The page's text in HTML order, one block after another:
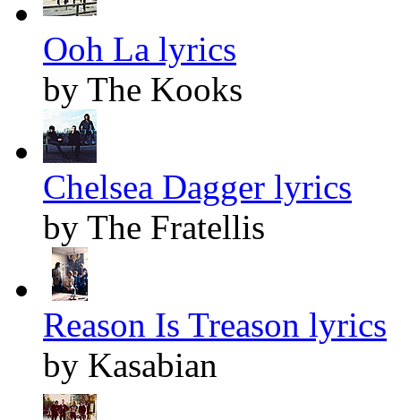
Ooh La lyrics
by The Kooks
Chelsea Dagger lyrics
by The Fratellis
Reason Is Treason lyrics
by Kasabian